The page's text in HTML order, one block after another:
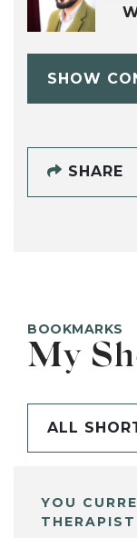
SHOW
SHARE
BOOKMARKS
My
ALL
YOU